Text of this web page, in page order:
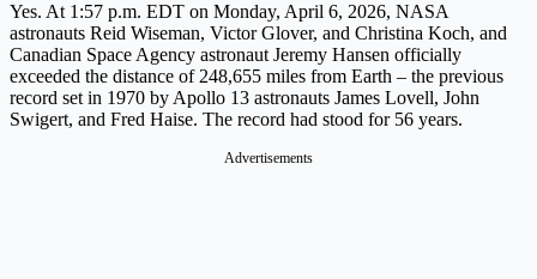
Yes. At 1:57 p.m. EDT on Monday, April 6, 2026, NASA
astronauts Reid Wiseman, Victor Glover, and Christina Koch, and
Canadian Space Agency astronaut Jeremy Hansen officially
exceeded the distance of 248,655 miles from Earth – the previous
record set in 1970 by Apollo 13 astronauts James Lovell, John
Swigert, and Fred Haise. The record had stood for 56 years.
Advertisements